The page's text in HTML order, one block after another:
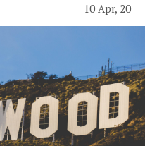
10 Apr, 20